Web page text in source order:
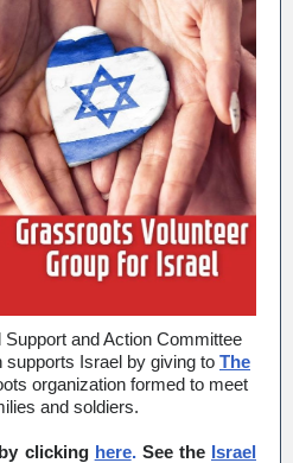
and Action Committee
supports Israel by giving to The
organization formed to meet
and soldiers.
clicking here. See the Israel